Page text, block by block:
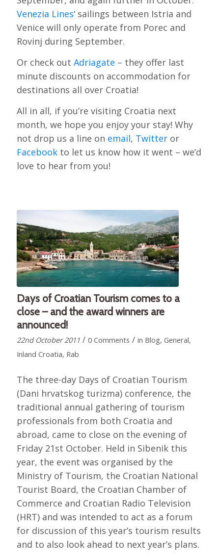
Venezia Lines‘ sailings between Istria and
Venice will only operate from Porec and
Rovinj during September.
Or check out Adriagate – they offer last
minute discounts on accommodation for
destinations all over Croatia!
All in all, if you’re visiting Croatia next
month, we hope you enjoy your stay! Why
not drop us a line on email, Twitteror
Facebookto let us know how it went – we’d
love to hear from you!
Days of Croatian Tourism comes to a
close – and the award winners are
announced!
22nd October 2011 / 0 Comments / in Blog, General,
Inland Croatia, Rab
The three-day Days of Croatian Tourism
(Dani hrvatskog turizma) conference, the
traditional annual gathering of tourism
professionals from both Croatia and
abroad, came to close on the evening of
Friday 21st October. Held in Sibenik this
year, the event was organised by the
Ministry of Tourism, the Croatian National
Tourist Board, the Croatian Chamber of
Commerce and Croatian Radio Television
(HRT) and was intended to act as a forum
for discussion of this year’s tourism results
and to also look ahead to next year’s plans.